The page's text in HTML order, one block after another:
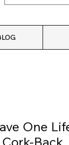
One
Back